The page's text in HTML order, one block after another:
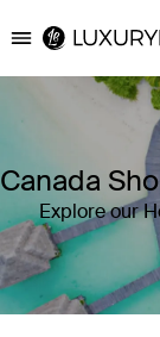
Luxury
Canada
Explore our